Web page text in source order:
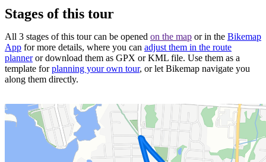
Stages of this tour
All 3 stages of this tour can be opened on the map or in the Bikemap
App for more details, where you can adjust them in the route
planneror download them as GPX or KML file. Use them as a
template forplanning your own tour, or let Bikemap navigate you
along them directly.